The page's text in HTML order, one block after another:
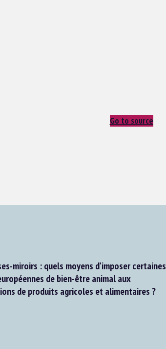
Go to source
miroirs : quels moyens d'imposer certaines
de bien-être animal aux
de produits agricoles et alimentaires ?